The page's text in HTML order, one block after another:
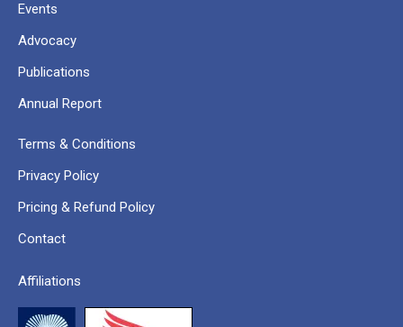
Events
Advocacy
Publications
Annual Report
Terms & Conditions
Privacy Policy
Pricing & Refund Policy
Contact
Affiliations